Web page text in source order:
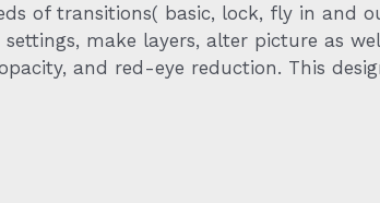
of transitions( basic, lock, fly in and
settings, make layers, alter picture as
and red-eye reduction. This